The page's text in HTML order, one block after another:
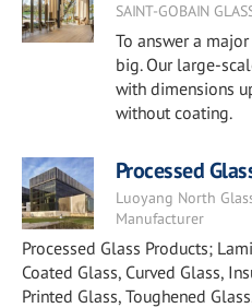
SAINT-GOBAIN
To answer a
big. Our large-
with dimensions
without coating.
Processed
Luoyang North
Manufacturer
Processed Glass Products;
Coated Glass, Curved Glass,
Printed Glass, Toughened